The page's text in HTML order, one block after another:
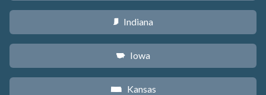
O Indiana
L Iowa
P Kansas